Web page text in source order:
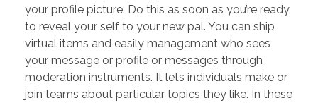
your profile picture. Do this as soon as you’re ready
to reveal your self to your new pal. You can ship
virtual items and easily management who sees
your message or profile or messages through
moderation instruments. It lets individuals make or
join teams about particular topics they like. In these